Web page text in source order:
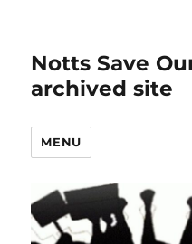
Notts Save
archived site
MENU